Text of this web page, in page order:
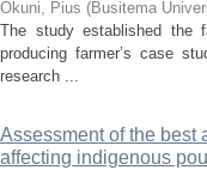
Okuni, Pius (Busitema
The study established the
producing farmer’s case
research ...
Assessment of the best
affecting indigenous